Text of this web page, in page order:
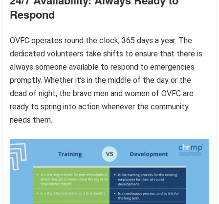
Respond
OVFC operates round the clock, 365 days a year. The
dedicated volunteers take shifts to ensure that there is
always someone available to respond to emergencies
promptly. Whether it’s in the middle of the day or the
dead of night, the brave men and women of OVFC are
ready to spring into action whenever the community
needs them.